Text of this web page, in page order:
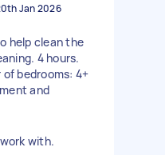
Jan 2026
help clean the
4 hours.
bedrooms: 4+
and
with.